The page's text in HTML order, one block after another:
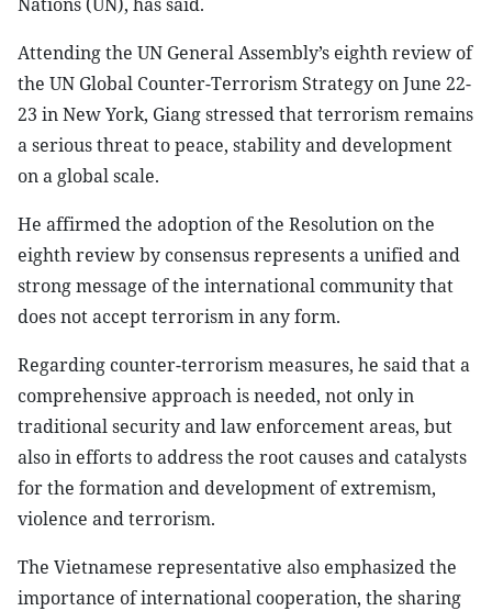
Attending the UN General Assembly’s eighth review of
the UN Global Counter-Terrorism Strategy on June 22-
23 in New York, Giang stressed that terrorism remains
a serious threat to peace, stability and development
on a global scale.
He affirmed the adoption of the Resolution on the
eighth review by consensus represents a unified and
strong message of the international community that
does not accept terrorism in any form.
Regarding counter-terrorism measures, he said that a
comprehensive approach is needed, not only in
traditional security and law enforcement areas, but
also in efforts to address the root causes and catalysts
for the formation and development of extremism,
violence and terrorism.
The Vietnamese representative also emphasized the
importance of international cooperation, the sharing